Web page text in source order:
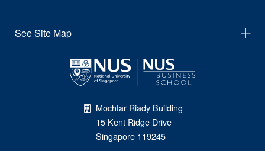
See Site Map
Mochtar Riady Building
15 Kent Ridge Drive
Singapore 119245